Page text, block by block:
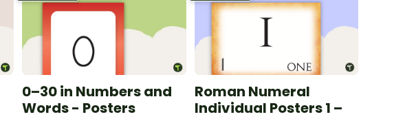
0–30 in Numbers and
Words - Posters
Roman Numeral
Individual Posters 1 –